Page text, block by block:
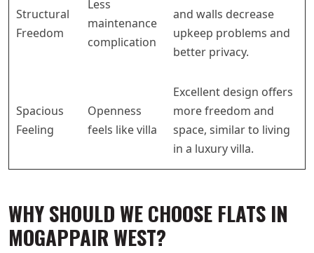
Structural
Freedom
Less
maintenance
complication
and walls decrease
upkeep problems and
better privacy.
Spacious
Feeling
Openness
feels like villa
Excellent design offers
more freedom and
space, similar to living
in a luxury villa.
WHY SHOULD WE CHOOSE FLATS IN
MOGAPPAIR WEST?